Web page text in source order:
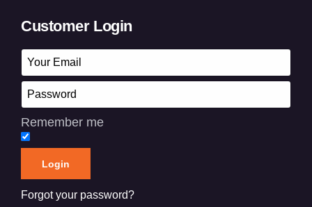
Customer Login
Remember me
Forgot your password?